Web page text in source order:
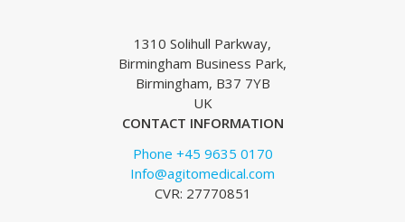
1310 Solihull Parkway,
Birmingham Business Park,
Birmingham, B37 7YB
UK
CONTACT INFORMATION
Phone +45 9635 0170
Info@agitomedical.com
CVR: 27770851